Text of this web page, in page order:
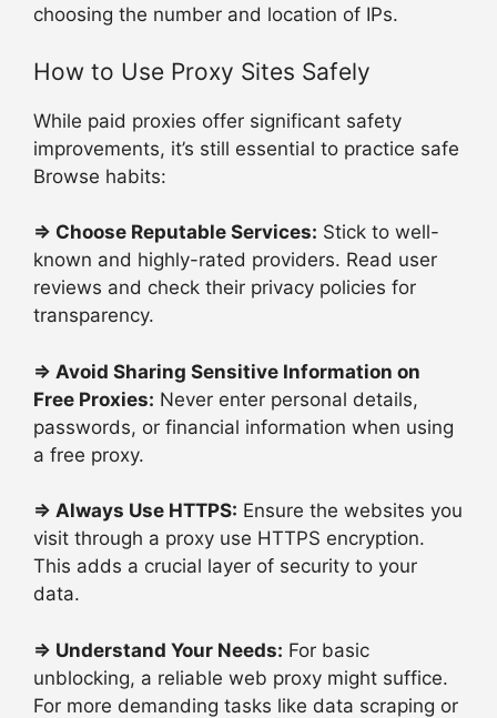
choosing the number and location of IPs.
How to Use Proxy Sites Safely
While paid proxies offer significant safety
improvements, it’s still essential to practice safe
Browse habits:
⇒ Choose Reputable Services: Stick to well-
known and highly-rated providers. Read user
reviews and check their privacy policies for
transparency.
⇒ Avoid Sharing Sensitive Information on
Free Proxies: Never enter personal details,
passwords, or financial information when using
a free proxy.
⇒ Always Use HTTPS: Ensure the websites you
visit through a proxy use HTTPS encryption.
This adds a crucial layer of security to your
data.
⇒ Understand Your Needs: For basic
unblocking, a reliable web proxy might suffice.
For more demanding tasks like data scraping or